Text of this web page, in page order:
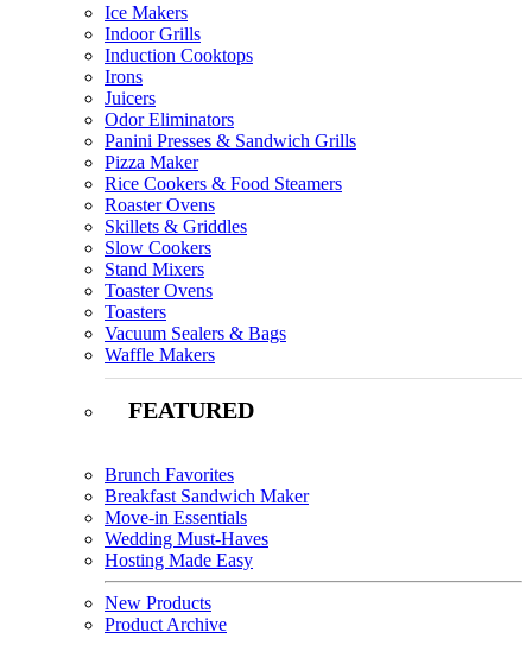
Ice Makers
Indoor Grills
Induction Cooktops
Irons
Juicers
Odor Eliminators
Panini Presses & Sandwich Grills
Pizza Maker
Rice Cookers & Food Steamers
Roaster Ovens
Skillets & Griddles
Slow Cookers
Stand Mixers
Toaster Ovens
Toasters
Vacuum Sealers & Bags
Waffle Makers
FEATURED
Brunch Favorites
Breakfast Sandwich Maker
Move-in Essentials
Wedding Must-Haves
Hosting Made Easy
New Products
Product Archive